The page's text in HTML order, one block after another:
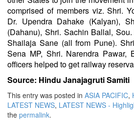
comprised of members viz. Shri.
Dr. Upendra Dahake (Kalyan),
(Dahanu), Shri. Sachin Ballal,
Shailaja Sane (all from Pune).
Sena MP, Shri. Narendra Pawar,
officers helped to get railway
Source: Hindu Janajagruti Samiti
This entry was posted in ASIA PACIFIC,
LATEST NEWS, LATEST NEWS -
the permalink.